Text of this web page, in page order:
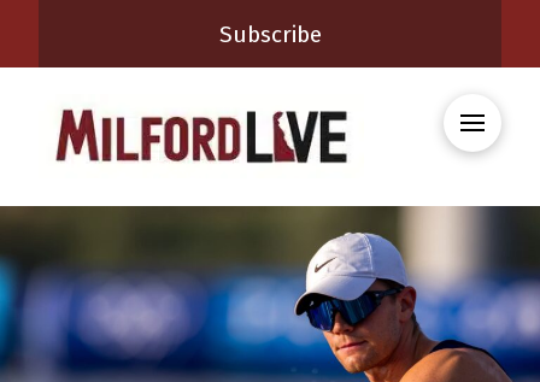
Subscribe